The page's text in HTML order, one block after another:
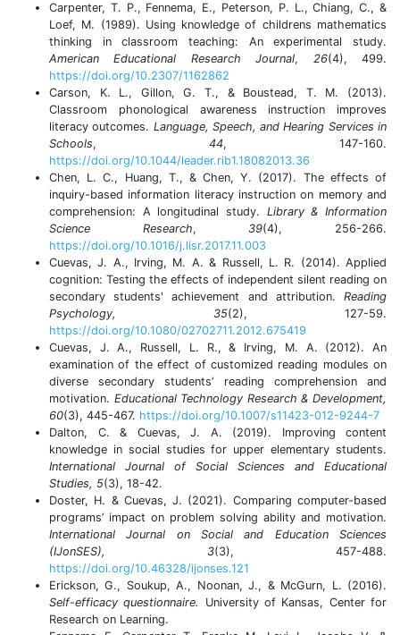
Carpenter, T. P., Fennema, E., Peterson, P. L., Chiang, C., &
Loef, M. (1989). Using knowledge of childrens mathematics
thinking in classroom teaching: An experimental study.
American Educational Research Journal, 26(4), 499.
https://doi.org/10.2307/1162862
Carson, K. L., Gillon, G. T., & Boustead, T. M. (2013).
Classroom phonological awareness instruction improves
literacy outcomes. Language, Speech, and Hearing Services in
Schools, 44, 147-160.
https://doi.org/10.1044/leader.rib1.18082013.36
Chen, L. C., Huang, T., & Chen, Y. (2017). The effects of
inquiry-based information literacy instruction on memory and
comprehension: A longitudinal study. Library & Information
Science Research,39(4), 256-266.
https://doi.org/10.1016/j.lisr.2017.11.003
Cuevas, J. A., Irving, M. A. & Russell, L. R. (2014). Applied
cognition: Testing the effects of independent silent reading on
secondary students' achievement and attribution. Reading
Psychology,
35(2), 127-59.
https://doi.org/10.1080/02702711.2012.675419
Cuevas, J. A., Russell, L. R., & Irving, M. A. (2012). An
examination of the effect of customized reading modules on
diverse secondary students’ reading comprehension and
motivation. Educational Technology Research & Development,
60(3), 445-467. https://doi.org/10.1007/s11423-012-9244-7
Dalton, C. & Cuevas, J. A. (2019). Improving content
knowledge in social studies for upper elementary students.
International Journal of Social Sciences and Educational
Studies, 5(3), 18-42.
Doster, H. & Cuevas, J. (2021). Comparing computer-based
programs’ impact on problem solving ability and motivation.
International Journal on Social and Education Sciences
(IJonSES), 3(3), 457-488.
https://doi.org/10.46328/ijonses.121
Erickson, G., Soukup, A., Noonan, J., & McGurn, L. (2016).
Self-efficacy questionnaire.
University of Kansas, Center for
Research on Learning.